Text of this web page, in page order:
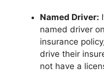
Named Driver:
named driver
insurance
drive their
not have a